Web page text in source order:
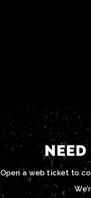
Open a web ticket to